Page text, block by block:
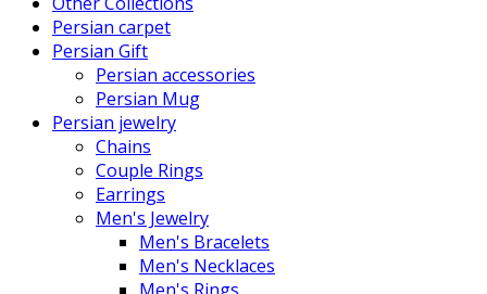
Persian carpet
Persian Gift
Persian accessories
Persian Mug
Persian jewelry
Chains
Couple Rings
Earrings
Men's Jewelry
Men's Bracelets
Men's Necklaces